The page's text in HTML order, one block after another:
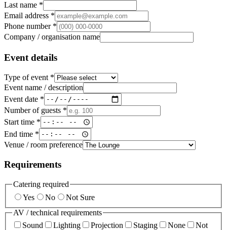
Last name *
Email address *
Phone number *
Company / organisation name
Event details
Type of event *
Event name / description
Event date *
Number of guests *
Start time *
End time *
Venue / room preference
Requirements
Catering required
Yes
No
Not Sure
AV / technical requirements
Sound
Lighting Projection Staging None Not